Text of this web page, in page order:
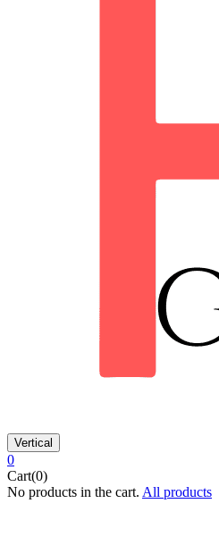
Vertical
0
Cart(0)
No products in the cart. All products